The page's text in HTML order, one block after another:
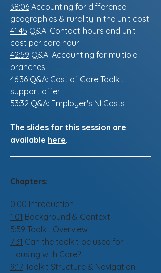
38:06 Accounting for difference
geographies & rurality in the unit cost
41:45 Q&A: Contact hours and unit
cost per care hour
42:59 Q&A: Accounting for multiple
branches
46:36 Q&A: Cost of Care Toolkit
support offer
53:32 Q&A: Employer's NI Costs
The slides for this session are
available here.
Chapters:
0:00 Introduction
1:01 Background & Context
5:59 Toolkit Overview
7:31 Can the toolkit be used for
Housing with Care?
9:17 Toolkit Structure & Navigation